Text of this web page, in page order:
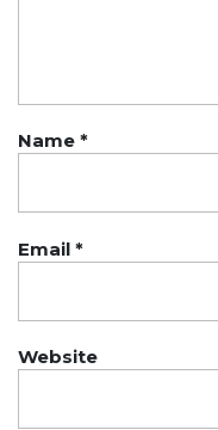
Name *
Email *
Website